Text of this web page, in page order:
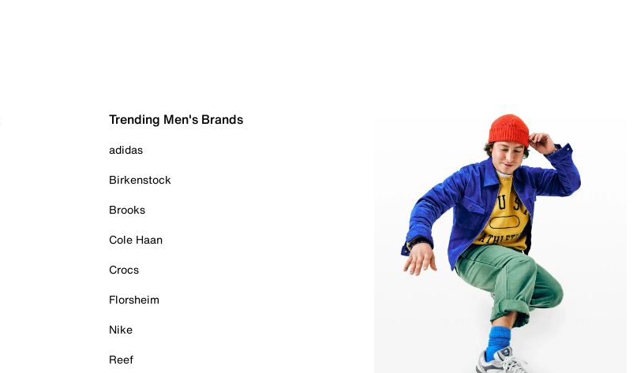
Trending Men's Brands
adidas
Birkenstock
Brooks
Cole Haan
Crocs
Florsheim
Nike
Reef